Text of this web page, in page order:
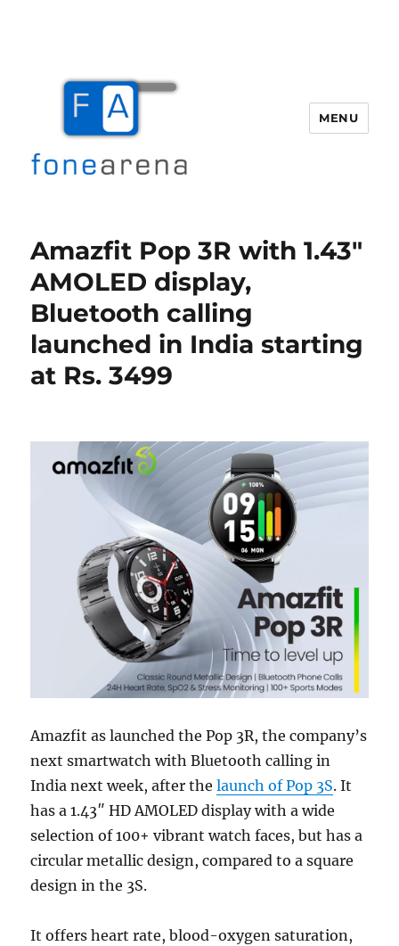
MENU
Amazfit Pop 3R with 1.43″
AMOLED display,
Bluetooth calling
launched in India starting
at Rs. 3499
Amazfit as launched the Pop 3R, the company’s
next smartwatch with Bluetooth calling in
India next week, after thelaunch of Pop 3S. It
has a 1.43″ HD AMOLED display with a wide
selection of 100+ vibrant watch faces, but has a
circular metallic design, compared to a square
design in the 3S.
It offers heart rate, blood-oxygen saturation,